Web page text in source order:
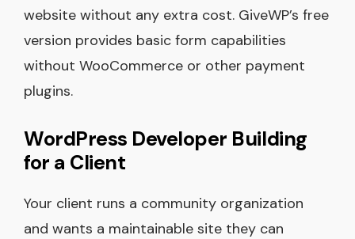
website without any extra cost. GiveWP’s free
version provides basic form capabilities
without WooCommerce or other payment
plugins.
WordPress Developer Building
for a Client
Your client runs a community organization
and wants a maintainable site they can